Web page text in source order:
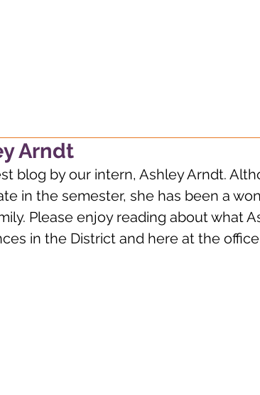
Arndt
blog by our intern, Ashley Arndt.
in the semester, she has been a
Please enjoy reading about what
in the District and here at the